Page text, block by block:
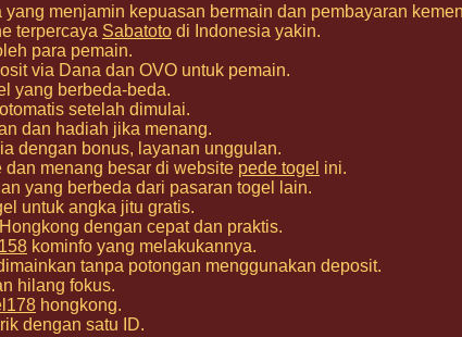
menjamin kepuasan bermain dan pembayaran
terpercaya Sabatoto di Indonesia yakin.
para pemain.
via Dana dan OVO untuk pemain.
yang berbeda-beda.
otomatis setelah dimulai.
dan hadiah jika menang.
dengan bonus, layanan unggulan.
menang besar di website pede togel ini.
yang berbeda dari pasaran togel lain.
untuk angka jitu gratis.
dengan cepat dan praktis.
kominfo yang melakukannya.
tanpa potongan menggunakan deposit.
hilang fokus.
hongkong.
dengan satu ID.